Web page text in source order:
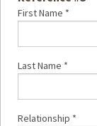
First Name *
Last Name *
Relationship *